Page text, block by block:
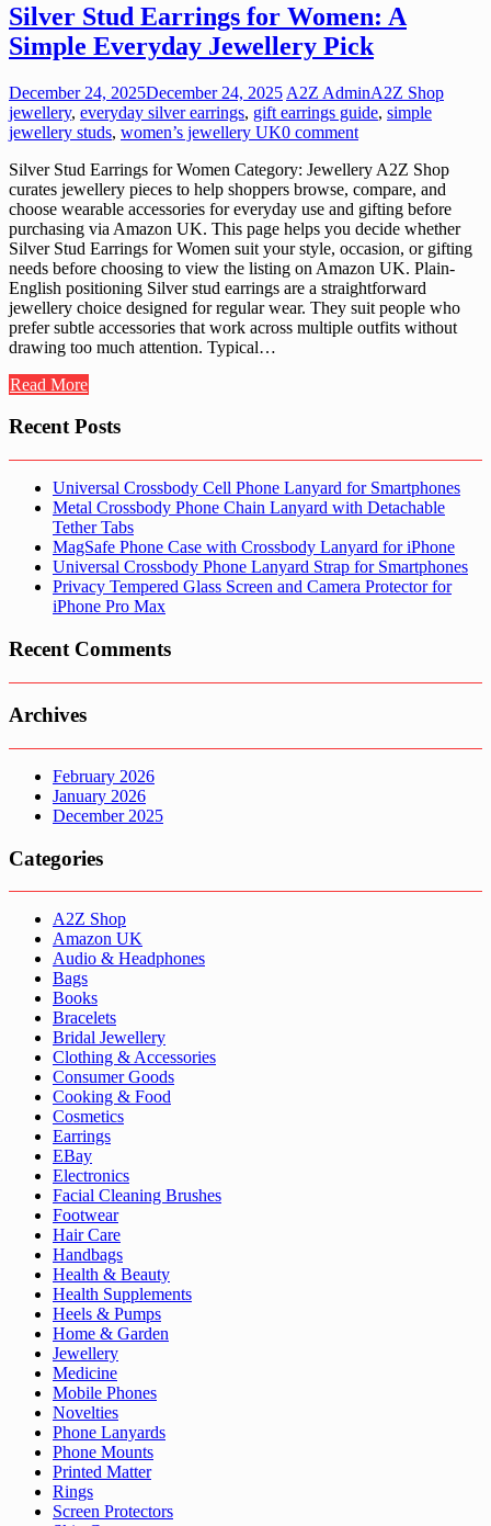
Silver Stud Earrings for Women: A
Simple Everyday Jewellery Pick
December 24, 2025December 24, 2025 A2Z AdminA2Z Shop
jewellery, everyday silver earrings, gift earrings guide, simple
jewellery studs, women’s jewellery UK0 comment
Silver Stud Earrings for Women Category: Jewellery A2Z Shop
curates jewellery pieces to help shoppers browse, compare, and
choose wearable accessories for everyday use and gifting before
purchasing via Amazon UK. This page helps you decide whether
Silver Stud Earrings for Women suit your style, occasion, or gifting
needs before choosing to view the listing on Amazon UK. Plain-
English positioning Silver stud earrings are a straightforward
jewellery choice designed for regular wear. They suit people who
prefer subtle accessories that work across multiple outfits without
drawing too much attention. Typical…
Read More
Recent Posts
Universal Crossbody Cell Phone Lanyard for Smartphones
Metal Crossbody Phone Chain Lanyard with Detachable
Tether Tabs
MagSafe Phone Case with Crossbody Lanyard for iPhone
Universal Crossbody Phone Lanyard Strap for Smartphones
Privacy Tempered Glass Screen and Camera Protector for
iPhone Pro Max
Recent Comments
Archives
February 2026
January 2026
December 2025
Categories
A2Z Shop
Amazon UK
Audio & Headphones
Bags
Books
Bracelets
Bridal Jewellery
Clothing & Accessories
Consumer Goods
Cooking & Food
Cosmetics
Earrings
EBay
Electronics
Facial Cleaning Brushes
Footwear
Hair Care
Handbags
Health & Beauty
Health Supplements
Heels & Pumps
Home & Garden
Jewellery
Medicine
Mobile Phones
Novelties
Phone Lanyards
Phone Mounts
Printed Matter
Rings
Screen Protectors